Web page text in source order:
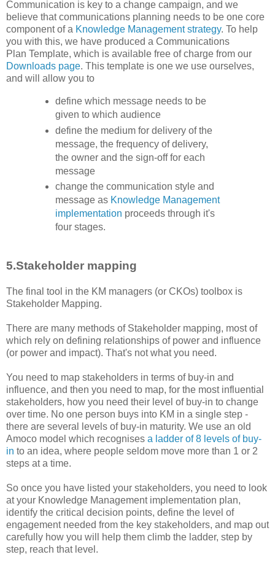
Communication is key to a change campaign, and we
believe that communications planning needs to be one core
component of a Knowledge Management strategy. To help
you with this, we have produced a Communications
Plan Template, which is available free of charge from our
Downloads page. This template is one we use ourselves,
and will allow you to
define which message needs to be
given to which audience
define the medium for delivery of the
message, the frequency of delivery,
the owner and the sign-off for each
message
change the communication style and
message as Knowledge Management
implementation proceeds through it's
four stages.
5.Stakeholder mapping
The final tool in the KM managers (or CKOs) toolbox is
Stakeholder Mapping.
There are many methods of Stakeholder mapping, most of
which rely on defining relationships of power and influence
(or power and impact). That's not what you need.
You need to map stakeholders in terms of buy-in and
influence, and then you need to map, for the most influential
stakeholders, how you need their level of buy-in to change
over time. No one person buys into KM in a single step -
there are several levels of buy-in maturity. We use an old
Amoco model which recognises a ladder of 8 levels of buy-
in to an idea, where people seldom move more than 1 or 2
steps at a time.
So once you have listed your stakeholders, you need to look
at your Knowledge Management implementation plan,
identify the critical decision points, define the level of
engagement needed from the key stakeholders, and map out
carefully how you will help them climb the ladder, step by
step, reach that level.